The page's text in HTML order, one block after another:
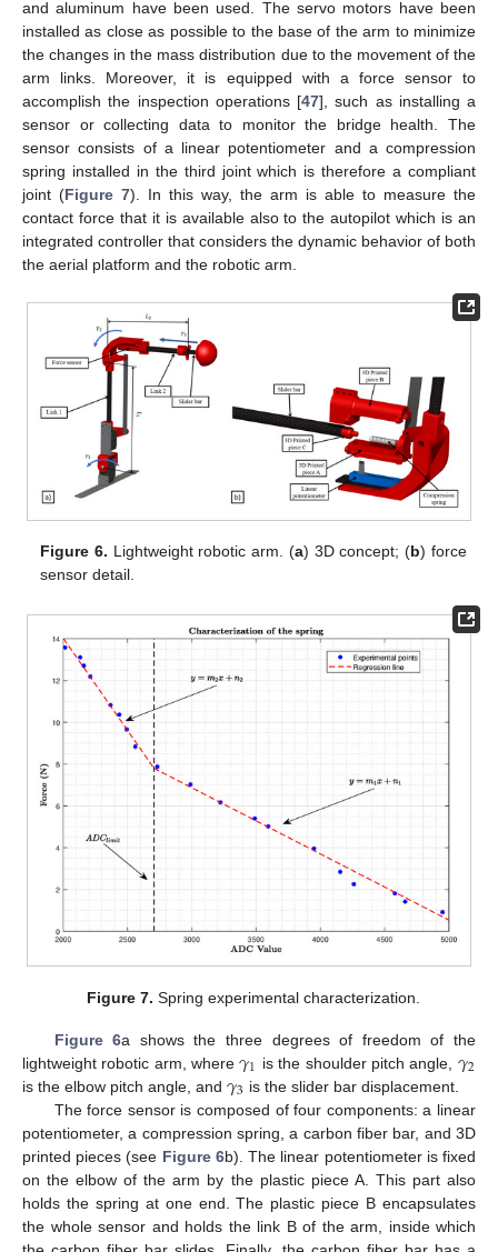
and aluminum have been used. The servo motors have been
installed as close as possible to the base of the arm to minimize
the changes in the mass distribution due to the movement of the
arm links. Moreover, it is equipped with a force sensor to
accomplish the inspection operations [47], such as installing a
sensor or collecting data to monitor the bridge health. The
sensor consists of a linear potentiometer and a compression
spring installed in the third joint which is therefore a compliant
joint (Figure 7). In this way, the arm is able to measure the
contact force that it is available also to the autopilot which is an
integrated controller that considers the dynamic behavior of both
the aerial platform and the robotic arm.
Figure 6. Lightweight robotic arm. (a) 3D concept; (b) force
sensor detail.
Figure 7. Spring experimental characterization.
Figure 6a shows the three degrees of freedom of the
lightweight robotic arm, where𝛾1 is the shoulder pitch angle, 𝛾2
is the elbow pitch angle, and 𝛾3 is the slider bar displacement.
The force sensor is composed of four components: a linear
potentiometer, a compression spring, a carbon fiber bar, and 3D
printed pieces (see Figure 6b). The linear potentiometer is fixed
on the elbow of the arm by the plastic piece A. This part also
holds the spring at one end. The plastic piece B encapsulates
the whole sensor and holds the link B of the arm, inside which